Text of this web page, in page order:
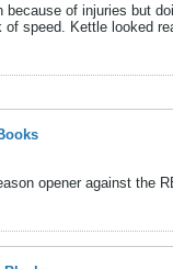
of injuries but
speed. Kettle looked
opener against the